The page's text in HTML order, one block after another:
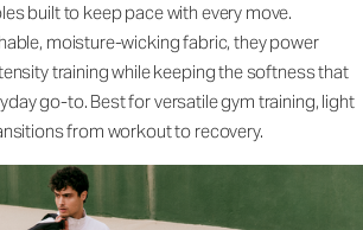
built to keep pace with every move.
moisture-wicking fabric, they power
training while keeping the softness that
go-to. Best for versatile gym training, light
from workout to recovery.